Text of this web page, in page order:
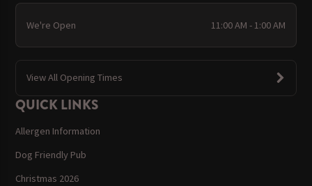
We're Open 11:00 AM - 1:00 AM
View All Opening Times
QUICK LINKS
Allergen Information
Dog Friendly Pub
Christmas 2026